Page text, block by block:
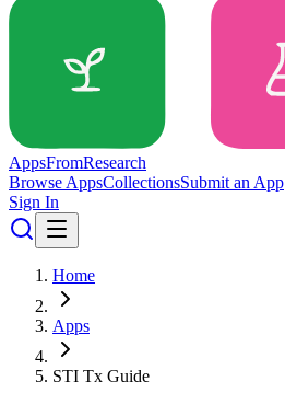
AppsFromResearch
Browse AppsCollectionsSubmit an App
Sign In
Home
Apps
STI Tx Guide